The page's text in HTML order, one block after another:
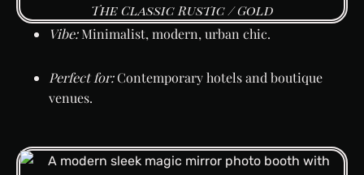
The Classic Rustic / Gold
Vibe:Minimalist, modern, urban chic.
Perfect for:Contemporary hotels and boutique
venues.